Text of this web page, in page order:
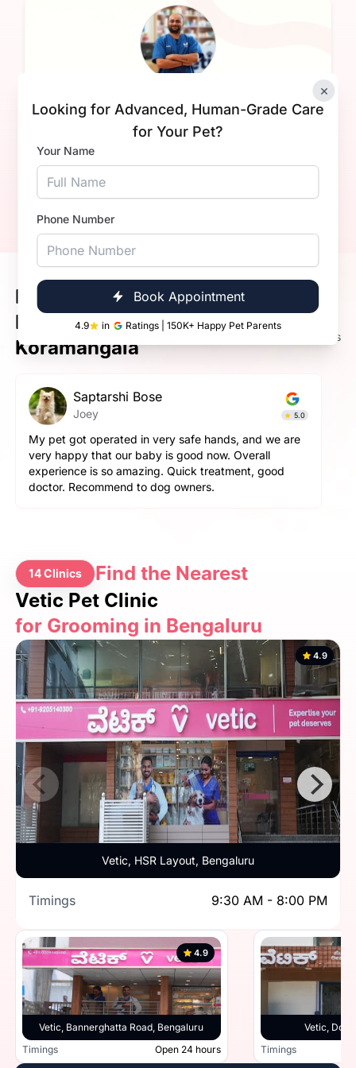
×
Looking for Advanced, Human-Grade Care
for Your Pet?
Your Name
Phone Number
Book Appointment
4.9 in Ratings | 150K+ Happy Pet Parents
Harshit
Experience:
Meet Our Happy Pets &
Happier Pet Parents in
Koramangala
4.9
72K+ Ratings
Prashant Singh
Very very fantastic experience, my dog is very
aggressive but staff handled him perfectly. other pets
and pet parents are also treated well there. Very
happy with the hospitality.
14 Clinics
Find the Nearest
Vetic Pet Clinic
for Grooming in Bengaluru
Vetic, HSR Layout, Bengaluru
4.9
Timings 9:30 AM - 8:00 PM
Vetic, Bannerghatta Road, Bengaluru
4.9
Timings Open 24 hours
Vetic,
Timings